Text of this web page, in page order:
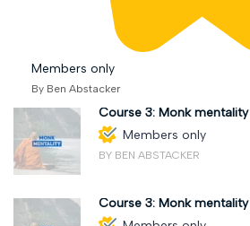
Members only
By Ben Abstacker
Course 3: Monk mentality
Members only
BY BEN ABSTACKER
Course 3: Monk mentality